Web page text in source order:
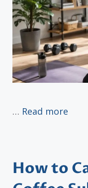
… Read more
How to